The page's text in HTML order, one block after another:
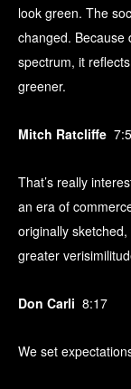
look green. The
changed. Because
spectrum, it
greener.
Mitch Ratcliffe
That’s really
an era of
originally
greater
Don Carli 8:17
We set